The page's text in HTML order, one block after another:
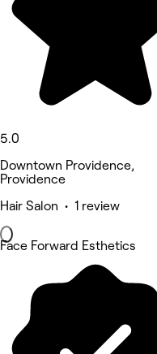
5.0
Downtown Providence,
Providence
Hair Salon • 1 review
Face Forward Esthetics